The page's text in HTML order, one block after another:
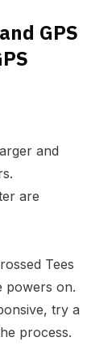
GPS
and
are
Tees
powers on.
try a
process.